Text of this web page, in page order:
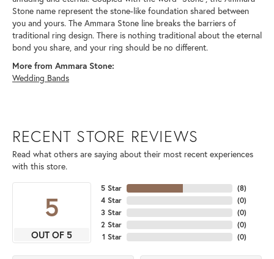
Stone name represent the stone-like foundation shared between
you and yours. The Ammara Stone line breaks the barriers of
traditional ring design. There is nothing traditional about the eternal
bond you share, and your ring should be no different.
More from Ammara Stone:
Wedding Bands
RECENT STORE REVIEWS
Read what others are saying about their most recent experiences
with this store.
5
OUT OF 5
5 Star
4 Star
3 Star
2 Star
1 Star
(8)
(0)
(0)
(0)
(0)